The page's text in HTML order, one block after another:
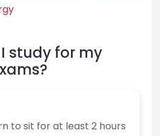
study for my
to sit for at least 2 hours